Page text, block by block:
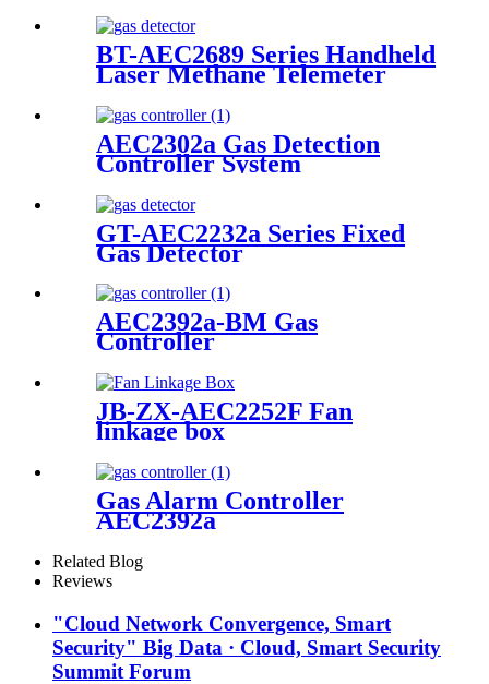
BT-AEC2689 Series Handheld
Laser Methane Telemeter
AEC2302a Gas Detection
Controller System
GT-AEC2232a Series Fixed
Gas Detector
AEC2392a-BM Gas
Controller
JB-ZX-AEC2252F Fan
linkage box
Gas Alarm Controller
AEC2392a
Related Blog
Reviews
"Cloud Network Convergence, Smart
Security" Big Data · Cloud, Smart Security
Summit Forum